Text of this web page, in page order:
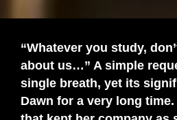
“Whatever you study,
about us…” A simple
single breath, yet its
Dawn for a very long time.